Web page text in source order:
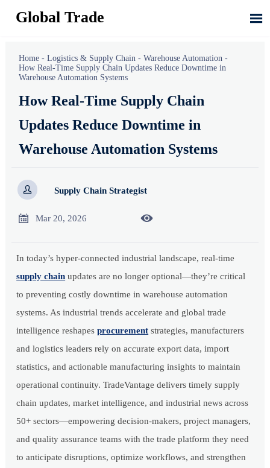
Global Trade 
Home -Logistics & Supply Chain -Warehouse Automation -
How Real-Time Supply Chain Updates Reduce Downtime in
Warehouse Automation Systems
How Real-Time Supply Chain
Updates Reduce Downtime in
Warehouse Automation Systems
 Supply Chain Strategist
 Mar 20, 2026 
In today’s hyper-connected industrial landscape, real-time
supply chain updates are no longer optional—they’re critical
to preventing costly downtime in warehouse automation
systems. As industrial trends accelerate and global trade
intelligence reshapesprocurement strategies, manufacturers
and logistics leaders rely on accurate export data, import
statistics, and actionable manufacturing insights to maintain
operational continuity. TradeVantage delivers timely supply
chain updates, market intelligence, and industrial news across
50+ sectors—empowering decision-makers, project managers,
and quality assurance teams with the trade platform they need
to anticipate disruptions, optimize workflows, and strengthen